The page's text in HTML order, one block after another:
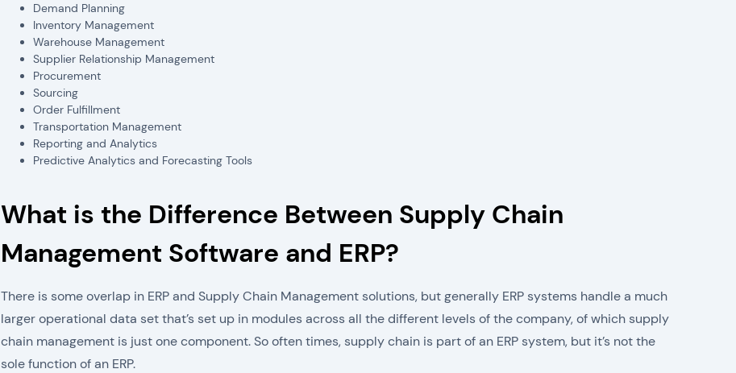
Demand Planning
Inventory Management
Warehouse Management
Supplier Relationship Management
Procurement
Sourcing
Order Fulfillment
Transportation Management
Reporting and Analytics
Predictive Analytics and Forecasting Tools
What is the Difference Between Supply Chain
Management Software and ERP?
There is some overlap in ERP and Supply Chain Management solutions, but generally ERP systems handle a much
larger operational data set that’s set up in modules across all the different levels of the company, of which supply
chain management is just one component. So often times, supply chain is part of an ERP system, but it’s not the
sole function of an ERP.